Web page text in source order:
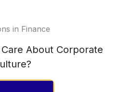
in Finance
About Corporate